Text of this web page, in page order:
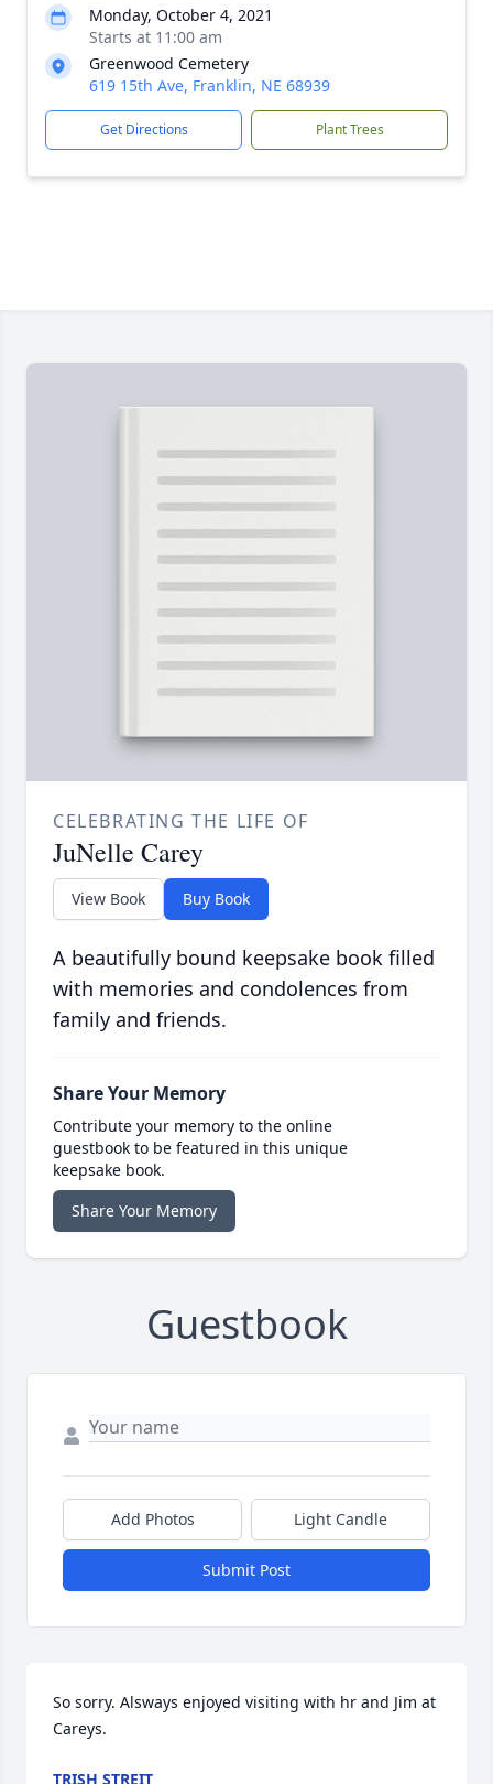
Monday, October 4, 2021
Starts at 11:00 am
Greenwood Cemetery
619 15th Ave, Franklin, NE 68939
Get Directions Plant Trees
CELEBRATING THE LIFE OF
JuNelle Carey
View Book Buy Book
A beautifully bound keepsake book filled
with memories and condolences from
family and friends.
Share Your Memory
Contribute your memory to the online
guestbook to be featured in this unique
keepsake book.
Share Your Memory
Guestbook
Add Photos Light Candle
Submit Post
So sorry. Alsways enjoyed visiting with hr and Jim at
Careys.
TRISH STREIT